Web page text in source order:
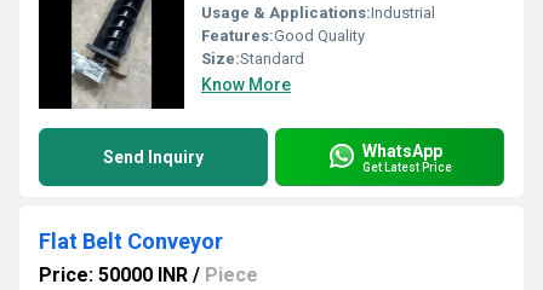
Usage & Applications:Industrial
Features:Good Quality
Size:Standard
Know More
Send Inquiry WhatsApp
Get Latest Price
Flat Belt Conveyor
Price: 50000 INR / Piece